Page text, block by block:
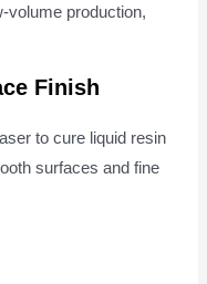
volume production,
Finish
to cure liquid resin
surfaces and fine